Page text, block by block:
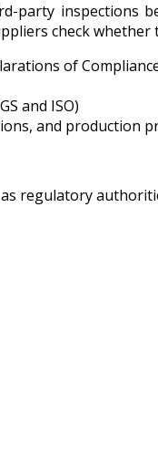
party inspections
check whether
of
and ISO)
and production
regulatory